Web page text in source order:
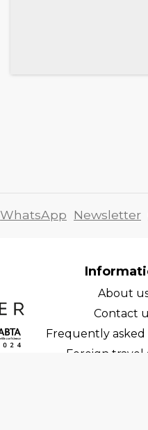
WhatsApp Newsletter
About
Contact
Frequently asked
Foreign travel